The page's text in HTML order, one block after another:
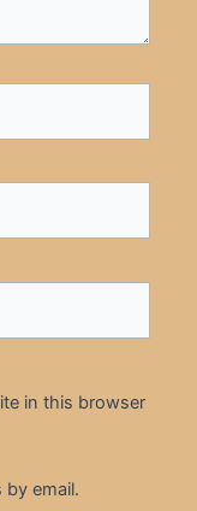
in this browser
email.